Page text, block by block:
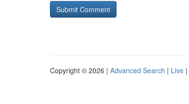
Copyright © 2026 | Advanced Search | Live |